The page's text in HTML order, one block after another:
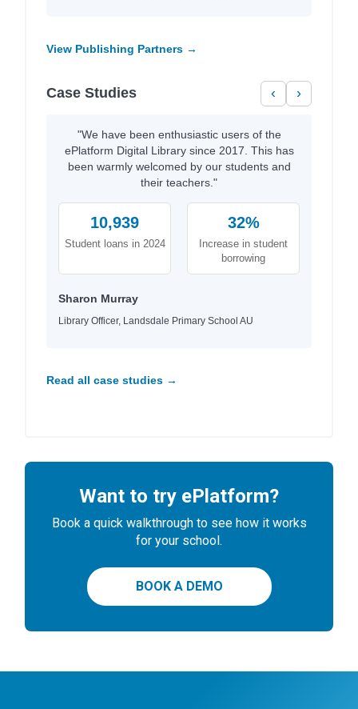
View Publishing Partners →
Case Studies ‹ ›
"We have been enthusiastic users of the
ePlatform Digital Library since 2017. This has
been warmly welcomed by our students and
their teachers."
10,939
Student loans in 2024
32%
Increase in student
borrowing
Sharon Murray
Library Officer, Landsdale Primary School AU
Read all case studies →
Want to try ePlatform?
Book a quick walkthrough to see how it works
for your school.
BOOK A DEMO